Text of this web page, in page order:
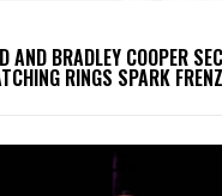
AND BRADLEY COOPER
RINGS SPARK